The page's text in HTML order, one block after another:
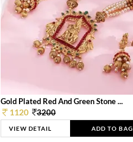
Gold Plated Red And Green Stone ...
1120 3200
VIEW DETAIL ADD TO BAG